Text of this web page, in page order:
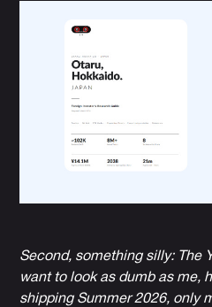
Second, something silly: The
want to look as dumb as me,
shipping Summer 2026, only